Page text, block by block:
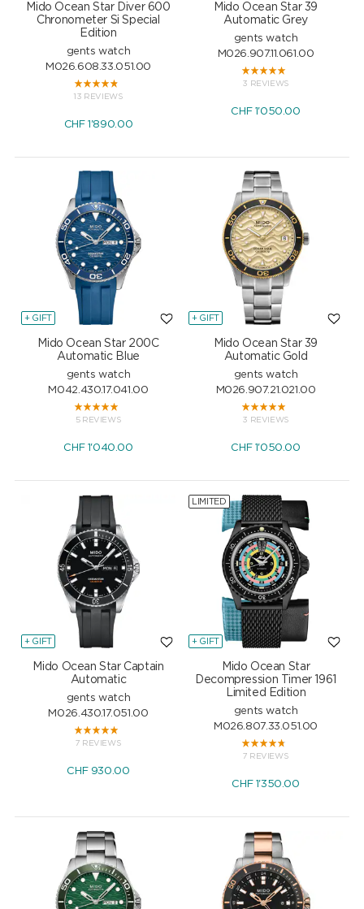
Mido Ocean Star Diver 600
Chronometer Si Special
Edition
gents watch
M026.608.33.051.00
13 REVIEWS
CHF1'890.00
Mido Ocean Star 39
Automatic Grey
gents watch
M026.907.11.061.00
3 REVIEWS
CHF1'050.00
+ GIFT
Mido Ocean Star 200C
Automatic Blue
gents watch
M042.430.17.041.00
5 REVIEWS
CHF1'040.00
+ GIFT
Mido Ocean Star 39
Automatic Gold
gents watch
M026.907.21.021.00
3 REVIEWS
CHF1'050.00
+ GIFT
Mido Ocean Star Captain
Automatic
gents watch
M026.430.17.051.00
7 REVIEWS
CHF 930.00
LIMITED
+ GIFT
Mido Ocean Star
Decompression Timer 1961
Limited Edition
gents watch
M026.807.33.051.00
7 REVIEWS
CHF 1'350.00